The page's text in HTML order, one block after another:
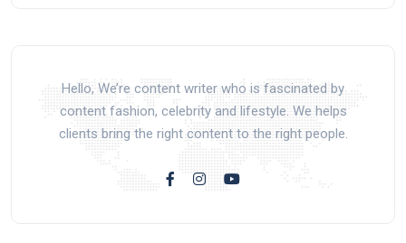
Hello, We’re content writer who is fascinated by
content fashion, celebrity and lifestyle. We helps
clients bring the right content to the right people.